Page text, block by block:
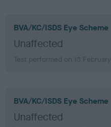
BVA/KC/ISDS Eye Scheme
Unaffected
Test performed on 13
BVA/KC/ISDS Eye Scheme
Unaffected